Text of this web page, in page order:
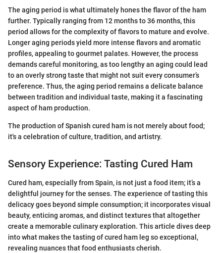
The aging period is what ultimately hones the flavor of the ham
further. Typically ranging from 12 months to 36 months, this
period allows for the complexity of flavors to mature and evolve.
Longer aging periods yield more intense flavors and aromatic
profiles, appealing to gourmet palates. However, the process
demands careful monitoring, as too lengthy an aging could lead
to an overly strong taste that might not suit every consumer’s
preference. Thus, the aging period remains a delicate balance
between tradition and individual taste, making it a fascinating
aspect of ham production.
The production of Spanish cured ham is not merely about food;
it's a celebration of culture, tradition, and artistry.
Sensory Experience: Tasting Cured Ham
Cured ham, especially from Spain, is not just a food item; it’s a
delightful journey for the senses. The experience of tasting this
delicacy goes beyond simple consumption; it incorporates visual
beauty, enticing aromas, and distinct textures that altogether
create a memorable culinary exploration. This article dives deep
into what makes the tasting of cured ham leg so exceptional,
revealing nuances that food enthusiasts cherish.